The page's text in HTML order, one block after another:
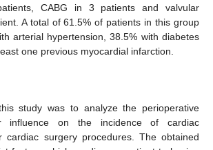
CABG in 3 patients and valvular
A total of 61.5% of patients in this group
arterial hypertension, 38.5% with diabetes
one previous myocardial infarction.
study was to analyze the perioperative
influence on the incidence of cardiac
cardiac surgery procedures. The obtained